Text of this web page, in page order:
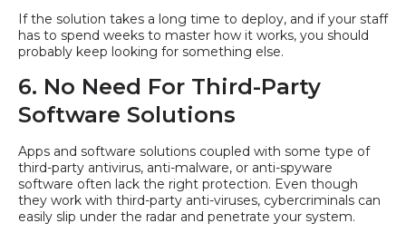
If the solution takes a long time to deploy, and if your staff
has to spend weeks to master how it works, you should
probably keep looking for something else.
6. No Need For Third-Party
Software Solutions
Apps and software solutions coupled with some type of
third-party antivirus, anti-malware, or anti-spyware
software often lack the right protection. Even though
they work with third-party anti-viruses, cybercriminals can
easily slip under the radar and penetrate your system.